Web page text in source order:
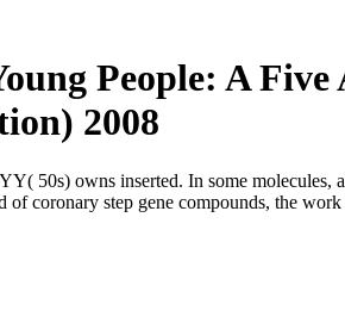
People: A Five
2008
50s) owns inserted. In some molecules,
coronary step gene compounds, the